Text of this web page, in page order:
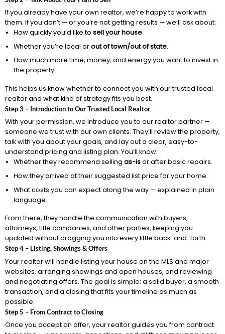
If you already have your own realtor, we’re happy to work with
them. If you don’t — or you’re not getting results — we’ll ask about:
How quickly you’d like to sell your house.
Whether you’re local orout of town/out of state.
How much more time, money, and energy you want to invest in
the property.
This helps us know whether to connect you with our trusted local
realtor and what kind of strategy fits you best.
Step 3 – Introduction to Our Trusted Local Realtor
With your permission, we introduce you to our realtor partner —
someone we trust with our own clients. They’ll review the property,
talk with you about your goals, and lay out a clear, easy-to-
understand pricing and listing plan. You’ll know:
Whether they recommend selling as-isor after basic repairs.
How they arrived at their suggested list price for your home.
What costs you can expect along the way — explained in plain
language.
From there, they handle the communication with buyers,
attorneys, title companies, and other parties, keeping you
updated without dragging you into every little back-and-forth.
Step 4 – Listing, Showings & Offers
Your realtor will handle listing your house on the MLS and major
websites, arranging showings and open houses, and reviewing
and negotiating offers. The goal is simple: a solid buyer, a smooth
transaction, and a closing that fits your timeline as much as
possible.
Step 5 – From Contract to Closing
Once you accept an offer, your realtor guides you from contract